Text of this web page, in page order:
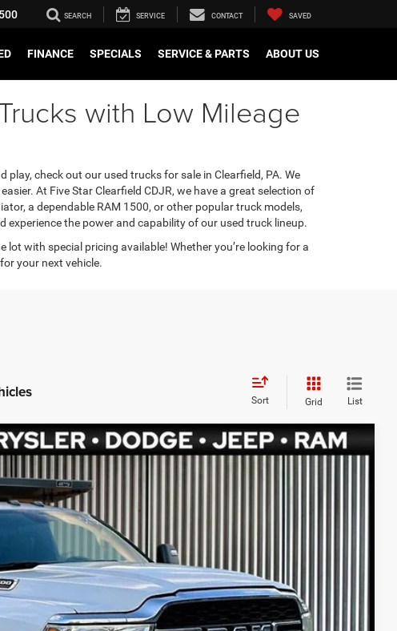
SEARCH SERVICE CONTACT SAVED
FINANCE SPECIALS SERVICE & PARTS ABOUT US
with Low Mileage
check out our used trucks for sale in Clearfield, PA. We
At Five Star Clearfield CDJR, we have a great selection of
a dependable RAM 1500, or other popular truck models,
experience the power and capability of our used truck lineup.
lot with special pricing available! Whether you’re looking for a
your next vehicle.
Sort Grid List
PRICE